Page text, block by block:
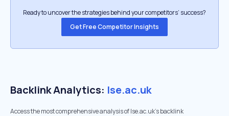
Ready to uncover the strategies behind your competitors’ success?
Get Free Competitor Insights
Backlink Analytics: lse.ac.uk
Access the most comprehensive analysis of lse.ac.uk's backlink